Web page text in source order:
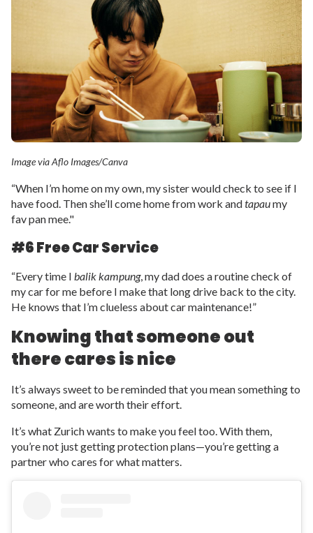
Image via Aflo Images/Canva
“When I’m home on my own, my sister would check to see if I
have food. Then she’ll come home from work andtapaumy
fav pan mee."
#6 Free Car Service
“Every time I balik kampung, my dad does a routine check of
my car for me before I make that long drive back to the city.
He knows that I’m clueless about car maintenance!”
Knowing that someone out
there cares is nice
It’s always sweet to be reminded that you mean something to
someone, and are worth their effort.
It’s what Zurich wants to make you feel too. With them,
you’re not just getting protection plans—you’re getting a
partner who cares for what matters.